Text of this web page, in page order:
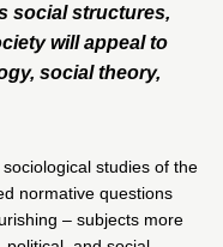
social structures,
will appeal to
social theory,
studies of the
normative questions
– subjects more